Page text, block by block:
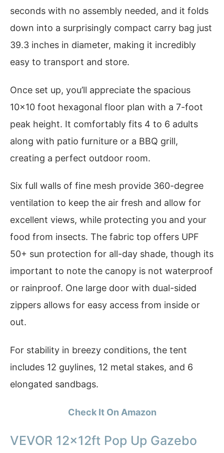
seconds with no assembly needed, and it folds
down into a surprisingly compact carry bag just
39.3 inches in diameter, making it incredibly
easy to transport and store.
Once set up, you’ll appreciate the spacious
10×10 foot hexagonal floor plan with a 7-foot
peak height. It comfortably fits 4 to 6 adults
along with patio furniture or a BBQ grill,
creating a perfect outdoor room.
Six full walls of fine mesh provide 360-degree
ventilation to keep the air fresh and allow for
excellent views, while protecting you and your
food from insects. The fabric top offers UPF
50+ sun protection for all-day shade, though its
important to note the canopy is not waterproof
or rainproof. One large door with dual-sided
zippers allows for easy access from inside or
out.
For stability in breezy conditions, the tent
includes 12 guylines, 12 metal stakes, and 6
elongated sandbags.
Check It On Amazon
VEVOR 12x12ft Pop Up Gazebo